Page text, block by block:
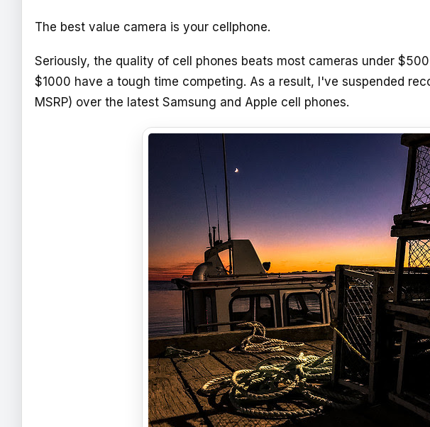
The best value camera is your cellphone.
Seriously, the quality of cell phones beats most cameras under
$1000 have a tough time competing. As a result, I've suspended
MSRP) over the latest Samsung and Apple cell phones.